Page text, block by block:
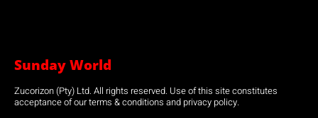
Sunday World
Zucorizon (Pty) Ltd. All rights reserved. Use of this site constitutes
acceptance of our terms & conditions and privacy policy.